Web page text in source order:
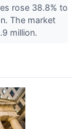
rose 38.8% to
The market
million.